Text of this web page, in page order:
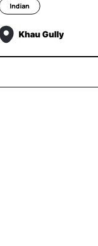
Indian
Khau Gully